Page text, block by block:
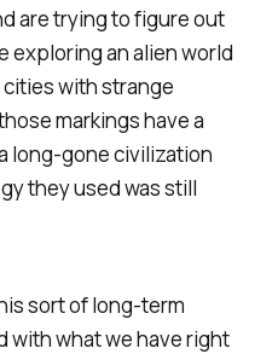
are trying to figure out
exploring an alien world
with strange
markings have a
long-gone civilization
they used was still
sort of long-term
with what we have right